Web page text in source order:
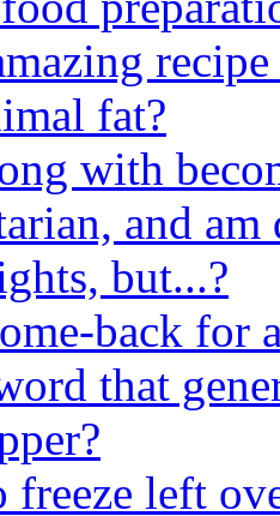
fat?
with
and
but...?
back for
that
freeze left